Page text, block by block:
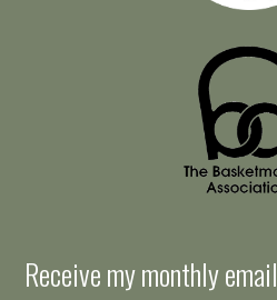
Receive my monthly email